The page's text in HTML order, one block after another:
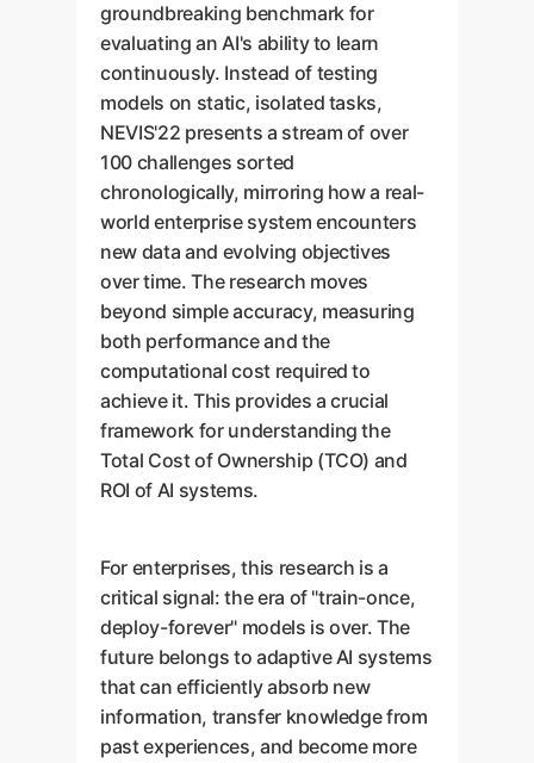
groundbreaking benchmark for
evaluating an AI's ability to learn
continuously. Instead of testing
models on static, isolated tasks,
NEVIS'22 presents a stream of over
100 challenges sorted
chronologically, mirroring how a real-
world enterprise system encounters
new data and evolving objectives
over time. The research moves
beyond simple accuracy, measuring
both performance and the
computational cost required to
achieve it. This provides a crucial
framework for understanding the
Total Cost of Ownership (TCO) and
ROI of AI systems.
For enterprises, this research is a
critical signal: the era of "train-once,
deploy-forever" models is over. The
future belongs to adaptive AI systems
that can efficiently absorb new
information, transfer knowledge from
past experiences, and become more